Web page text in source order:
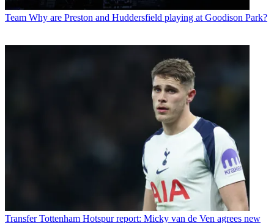
Team Why are Preston and Huddersfield playing at Goodison Park?
Transfer Tottenham Hotspur report: Micky van de Ven agrees new